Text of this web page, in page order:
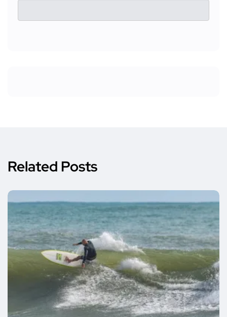
Related Posts